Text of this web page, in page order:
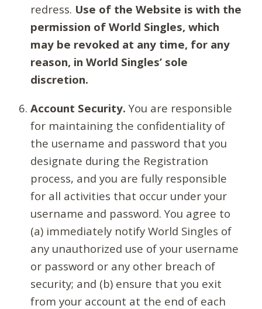
redress. Use of the Website is with the
permission of World Singles, which
may be revoked at any time, for any
reason, in World Singles’ sole
discretion.
Account Security. You are responsible
for maintaining the confidentiality of
the username and password that you
designate during the Registration
process, and you are fully responsible
for all activities that occur under your
username and password. You agree to
(a) immediately notify World Singles of
any unauthorized use of your username
or password or any other breach of
security; and (b) ensure that you exit
from your account at the end of each